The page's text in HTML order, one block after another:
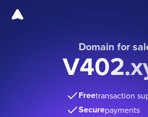
Domain for
Freetransaction
Securepayments